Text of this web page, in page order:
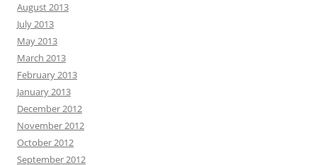
August 2013
July 2013
May 2013
March 2013
February 2013
January 2013
December 2012
November 2012
October 2012
September 2012